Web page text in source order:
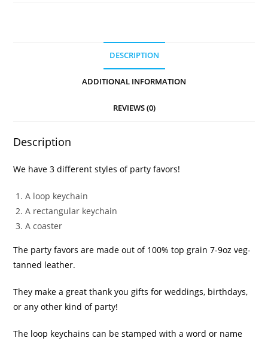
DESCRIPTION
ADDITIONAL INFORMATION
REVIEWS (0)
Description
We have 3 different styles of party favors!
A loop keychain
A rectangular keychain
A coaster
The party favors are made out of 100% top grain 7-9oz veg-
tanned leather.
They make a great thank you gifts for weddings, birthdays,
or any other kind of party!
The loop keychains can be stamped with a word or name